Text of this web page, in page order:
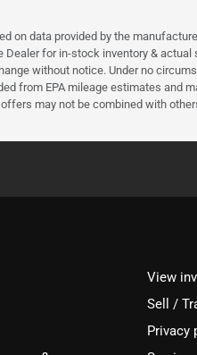
on data provided by the
for in-stock inventory &
without notice. Under no
from EPA mileage estimates
may not be combined with
View
Sell /
Privacy